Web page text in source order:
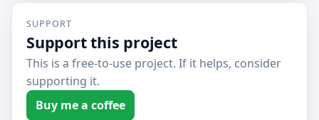
SUPPORT
Support this project
This is a free-to-use project. If it helps, consider
supporting it.
Buy me a coffee